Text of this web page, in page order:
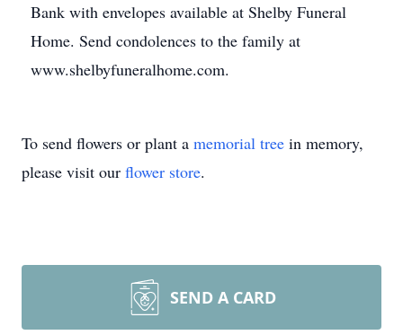
Bank with envelopes available at Shelby Funeral
Home. Send condolences to the family at
www.shelbyfuneralhome.com.
To send flowers or plant a memorial tree in memory,
please visit our flower store.
SEND A CARD